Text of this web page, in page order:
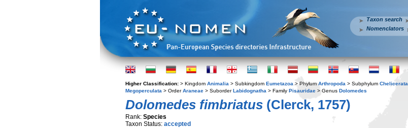
Taxon search
Nomenclators
Higher Classification: > Kingdom Animalia > Subkingdom Eumetazoa > Phylum Arthropoda > Subphylum Chelicerata
Megoperculata > OrderAraneae > SuborderLabidognatha > Family Pisauridae > Genus Dolomedes
Dolomedes fimbriatus (Clerck, 1757)
Rank: Species
Taxon Status: accepted